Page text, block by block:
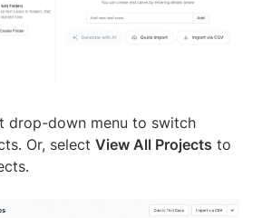
drop-down menu to switch
Or, select View All Projects to